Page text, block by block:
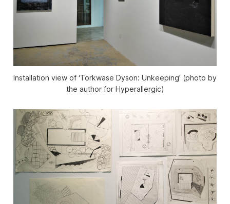
Installation view of ‘Torkwase Dyson: Unkeeping’ (photo by
the author for Hyperallergic)